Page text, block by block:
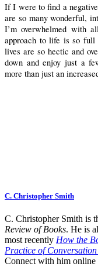
If I were to find a
are so many wonderful,
I’m overwhelmed with
approach to life is so full
lives are so hectic and
down and enjoy just a
more than just an
C. Christopher Smith
C. Christopher Smith is
Review of Books. He is
most recently How the
Practice of
Connect with him online